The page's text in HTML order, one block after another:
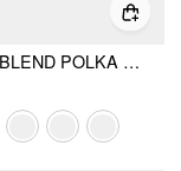
COTTON-BLEND POLKA DOT SCOOP NECKLINE LACE TRIM CAMI TOP